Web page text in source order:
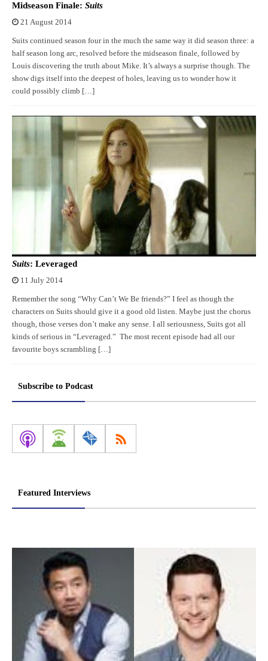
Midseason Finale: Suits
21 August 2014
Suits continued season four in the much the same way it did season three: a
half season long arc, resolved before the midseason finale, followed by
Louis discovering the truth about Mike. It’s always a surprise though. The
show digs itself into the deepest of holes, leaving us to wonder how it
could possibly climb […]
Suits: Leveraged
11 July 2014
Remember the song “Why Can’t We Be friends?” I feel as though the
characters on Suits should give it a good old listen. Maybe just the chorus
though, those verses don’t make any sense. I all seriousness, Suits got all
kinds of serious in “Leveraged.” The most recent episode had all our
favourite boys scrambling […]
Subscribe to Podcast
Featured Interviews